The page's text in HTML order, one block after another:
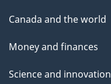
Canada and the world
Money and finances
Science and innovation